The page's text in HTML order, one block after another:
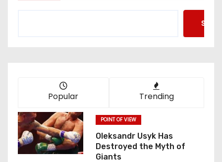
Popular Trending
POINT OF VIEW
Oleksandr Usyk Has
Destroyed the Myth of
Giants